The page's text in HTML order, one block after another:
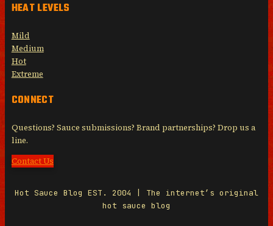
HEAT LEVELS
Mild
Medium
Hot
Extreme
CONNECT
Questions? Sauce submissions? Brand partnerships? Drop us a
line.
Contact Us
Hot Sauce Blog EST. 2004 | The internet’s original
hot sauce blog